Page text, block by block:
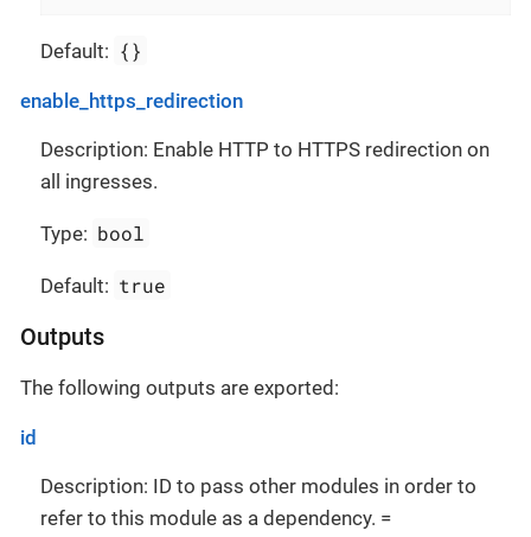
Default: {}
enable_https_redirection
Description: Enable HTTP to HTTPS redirection on
all ingresses.
Type: bool
Default: true
Outputs
The following outputs are exported:
id
Description: ID to pass other modules in order to
refer to this module as a dependency. =